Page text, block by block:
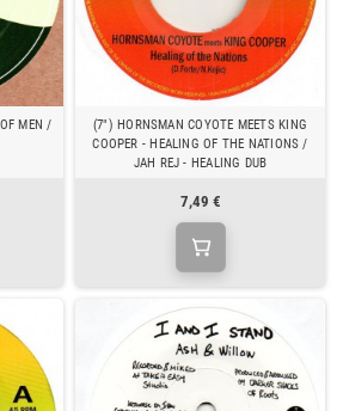
MEN /
(7") HORNSMAN COYOTE MEETS KING
COOPER - HEALING OF THE NATIONS /
JAH REJ - HEALING DUB
7,49 €